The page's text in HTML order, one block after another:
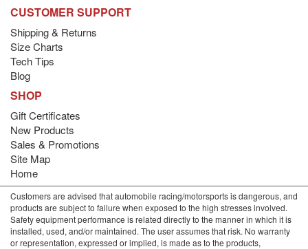
CUSTOMER SUPPORT
Shipping & Returns
Size Charts
Tech Tips
Blog
SHOP
Gift Certificates
New Products
Sales & Promotions
Site Map
Home
Customers are advised that automobile racing/motorsports is dangerous, and
products are subject to failure when exposed to the high stresses involved.
Safety equipment performance is related directly to the manner in which it is
installed, used, and/or maintained. The user assumes that risk. No warranty
or representation, expressed or implied, is made as to the products,